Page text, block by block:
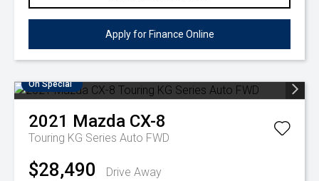
Apply for Finance Online
On Special
2021 Mazda CX-8
Touring KG Series Auto FWD
$28,490
Drive Away